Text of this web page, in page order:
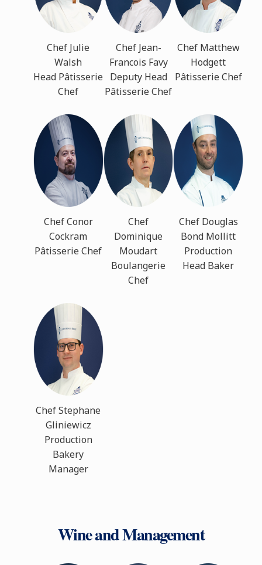
Chef Julie
Walsh
Head Pâtisserie
Chef
Chef Jean-
Francois Favy
Deputy Head
Pâtisserie Chef
Chef Matthew
Hodgett
Pâtisserie Chef
Chef Conor
Cockram
Pâtisserie Chef
Chef
Dominique
Moudart
Boulangerie
Chef
Chef Douglas
Bond Mollitt
Production
Head Baker
Chef Stephane
Gliniewicz
Production
Bakery
Manager
Wine and Management